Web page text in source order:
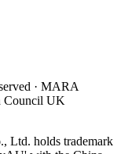
· MARA
Council UK
Ltd. holds trademark